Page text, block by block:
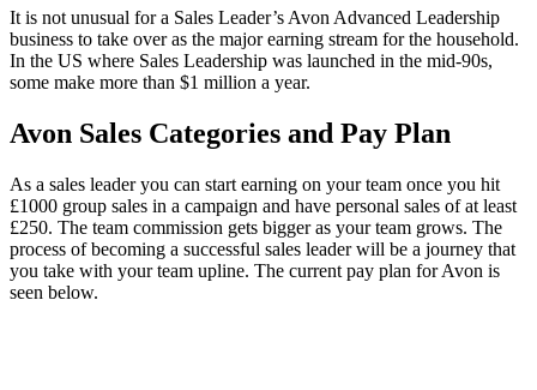
It is not unusual for a Sales Leader’s Avon Advanced Leadership
business to take over as the major earning stream for the household.
In the US where Sales Leadership was launched in the mid-90s,
some make more than $1 million a year.
Avon Sales Categories and Pay Plan
As a sales leader you can start earning on your team once you hit
£1000 group sales in a campaign and have personal sales of at least
£250. The team commission gets bigger as your team grows. The
process of becoming a successful sales leader will be a journey that
you take with your team upline. The current pay plan for Avon is
seen below.